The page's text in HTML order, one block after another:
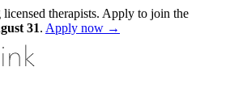
therapists. Apply to join the
31. Apply now →